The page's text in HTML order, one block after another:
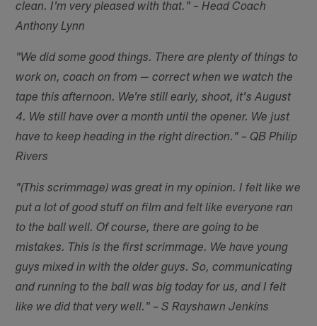
clean. I'm very pleased with that." – Head Coach
Anthony Lynn
"We did some good things. There are plenty of things to
work on, coach on from — correct when we watch the
tape this afternoon. We're still early, shoot, it's August
4. We still have over a month until the opener. We just
have to keep heading in the right direction." – QB Philip
Rivers
"(This scrimmage) was great in my opinion. I felt like we
put a lot of good stuff on film and felt like everyone ran
to the ball well. Of course, there are going to be
mistakes. This is the first scrimmage. We have young
guys mixed in with the older guys. So, communicating
and running to the ball was big today for us, and I felt
like we did that very well." – S Rayshawn Jenkins